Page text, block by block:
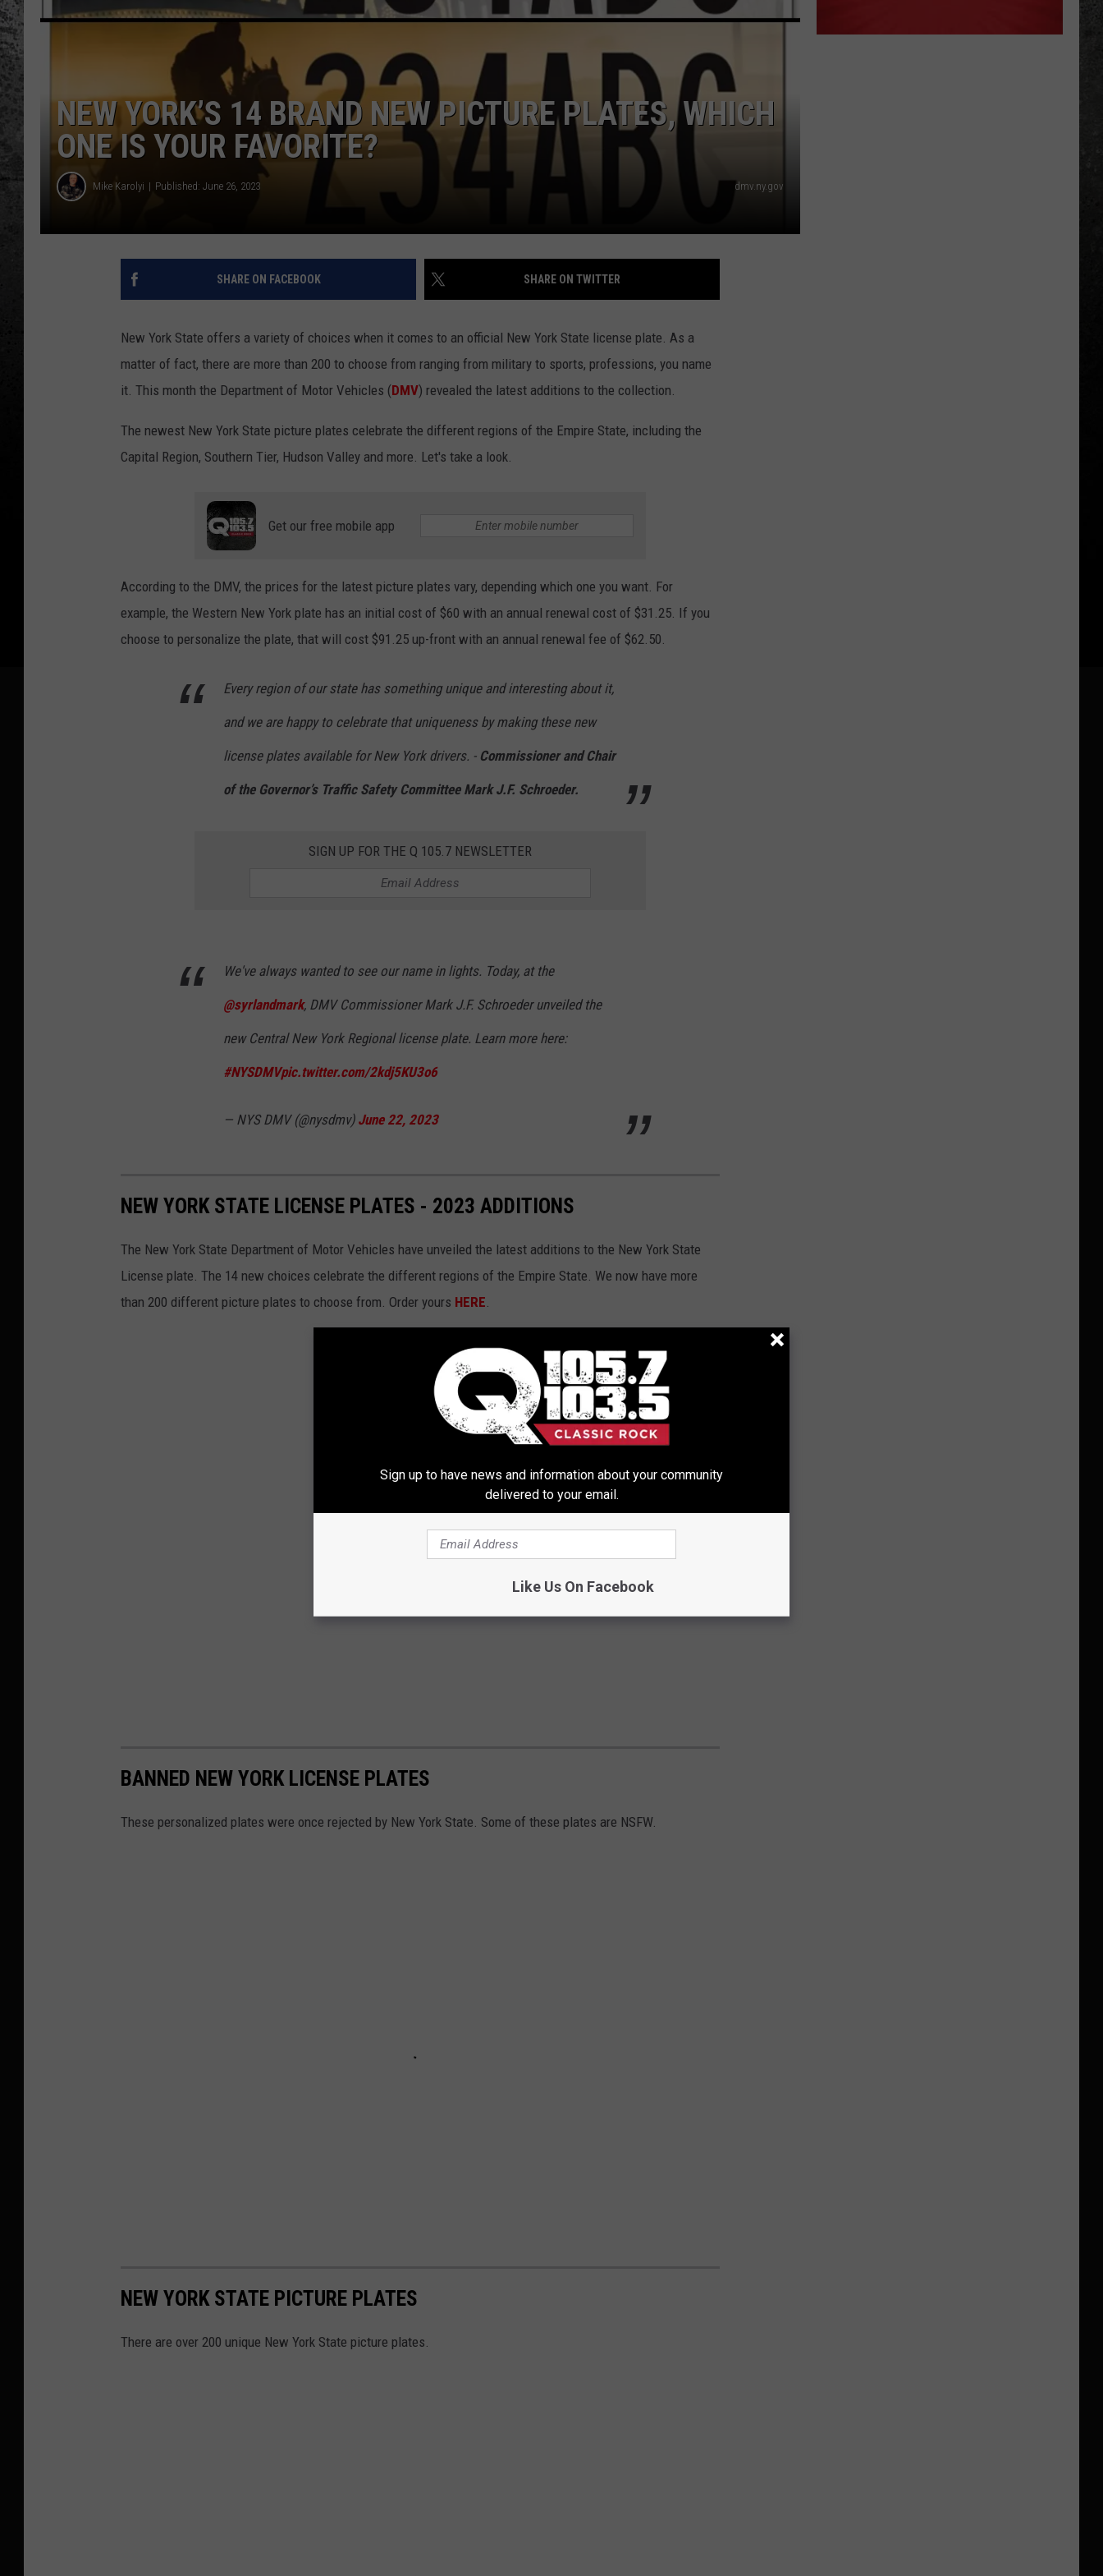
ADVERTISE
NEW YORK’S 14 BRAND NEW PICTURE PLATES, WHICH
ONE IS YOUR FAVORITE?
Mike Karolyi Published: June 26, 2023 dmv.ny.gov
SHARE ON FACEBOOK SHARE ON TWITTER
New York State offers a variety of choices when it comes to an official New York State license plate. As a
matter of fact, there are more than 200 to choose from ranging from military to sports, professions, you name
it. This month the Department of Motor Vehicles (DMV) revealed the latest additions to the collection.
The newest New York State picture plates celebrate the different regions of the Empire State, including the
Capital Region, Southern Tier, Hudson Valley and more. Let's take a look.
Get our free mobile app
According to the DMV, the prices for the latest picture plates vary, depending which one you want. For
example, the Western New York plate has an initial cost of $60 with an annual renewal cost of $31.25. If you
choose to personalize the plate, that will cost $91.25 up-front with an annual renewal fee of $62.50.
Every region of our state has something unique and interesting about it,
and we are happy to celebrate that uniqueness by making these new
license plates available for New York drivers. - Commissioner and Chair
of the Governor’s Traffic Safety Committee Mark J.F. Schroeder.
SIGN UP FOR THE Q 105.7 NEWSLETTER
We've always wanted to see our name in lights. Today, at the
@syrlandmark, DMV Commissioner Mark J.F. Schroeder unveiled the
new Central New York Regional license plate. Learn more here:
#NYSDMVpic.twitter.com/2kdj5KU3o6
— NYS DMV (@nysdmv) June 22, 2023
NEW YORK STATE LICENSE PLATES - 2023 ADDITIONS
The New York State Department of Motor Vehicles have unveiled the latest additions to the New York State
License plate. The 14 new choices celebrate the different regions of the Empire State. We now have more
than 200 different picture plates to choose from. Order yours HERE
BANNED NEW YORK LICENSE PLATES
These personalized plates were once rejected by New York State. Some of these plates are NSFW.
NEW YORK STATE PICTURE PLATES
There are over 200 unique New York State picture plates.
Sign up to have news and information about your community
delivered to your email.
Like Us On Facebook